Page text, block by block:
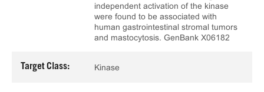
independent activation of the kinase
were found to be associated with
human gastrointestinal stromal tumors
and mastocytosis. GenBank X06182
Target Class: Kinase